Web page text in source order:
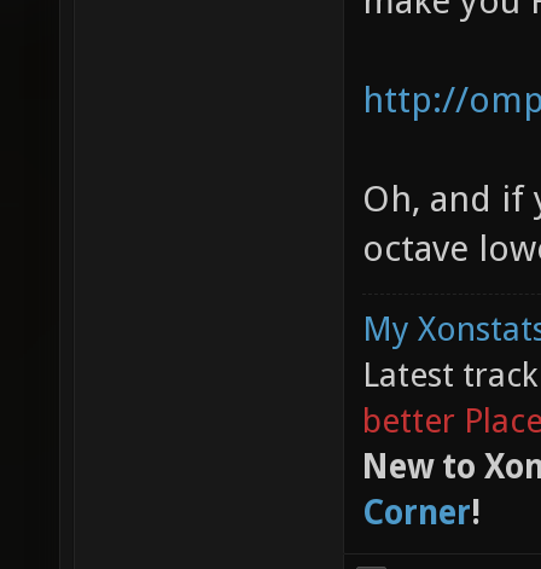
http://
Oh, and if
octave
My
Latest
better
New to
Corner!